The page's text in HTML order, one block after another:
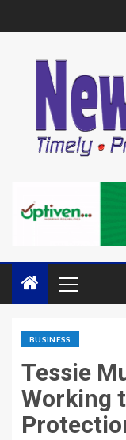
BUSINESS
Tessie
Working